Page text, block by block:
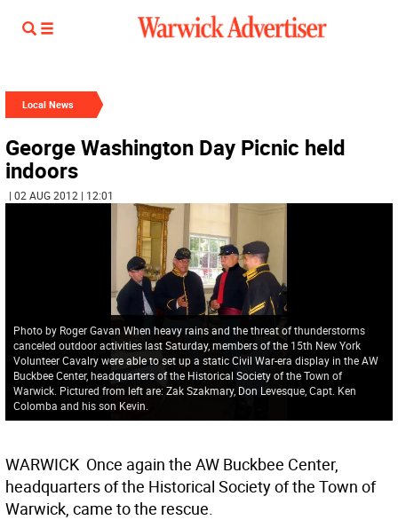
Local News
George Washington Day Picnic held
indoors
| 02 AUG 2012 | 12:01
Photo by Roger Gavan When heavy rains and the threat of thunderstorms
canceled outdoor activities last Saturday, members of the 15th New York
Volunteer Cavalry were able to set up a static Civil War-era display in the AW
Buckbee Center, headquarters of the Historical Society of the Town of
Warwick. Pictured from left are: Zak Szakmary, Don Levesque, Capt. Ken
Colomba and his son Kevin.
WARWICK  Once again the AW Buckbee Center,
headquarters of the Historical Society of the Town of
Warwick, came to the rescue.